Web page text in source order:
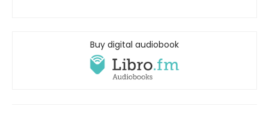
Buy digital audiobook